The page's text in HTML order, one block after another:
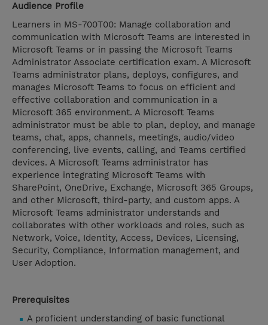
Audience Profile
Learners in MS-700T00: Manage collaboration and
communication with Microsoft Teams are interested in
Microsoft Teams or in passing the Microsoft Teams
Administrator Associate certification exam. A Microsoft
Teams administrator plans, deploys, configures, and
manages Microsoft Teams to focus on efficient and
effective collaboration and communication in a
Microsoft 365 environment. A Microsoft Teams
administrator must be able to plan, deploy, and manage
teams, chat, apps, channels, meetings, audio/video
conferencing, live events, calling, and Teams certified
devices. A Microsoft Teams administrator has
experience integrating Microsoft Teams with
SharePoint, OneDrive, Exchange, Microsoft 365 Groups,
and other Microsoft, third-party, and custom apps. A
Microsoft Teams administrator understands and
collaborates with other workloads and roles, such as
Network, Voice, Identity, Access, Devices, Licensing,
Security, Compliance, Information management, and
User Adoption.
Prerequisites
A proficient understanding of basic functional